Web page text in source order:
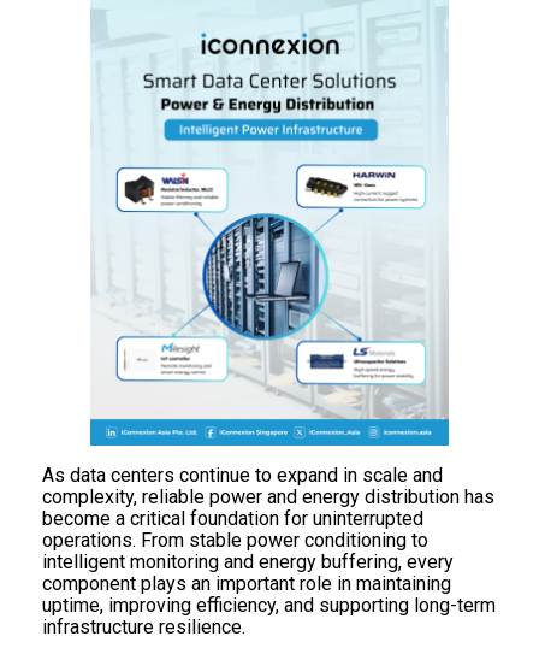
As data centers continue to expand in scale and
complexity, reliable power and energy distribution has
become a critical foundation for uninterrupted
operations. From stable power conditioning to
intelligent monitoring and energy buffering, every
component plays an important role in maintaining
uptime, improving efficiency, and supporting long-term
infrastructure resilience.